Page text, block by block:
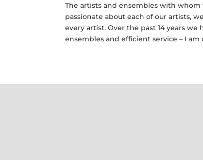
The artists and ensembles with
passionate about each of our artists,
every artist. Over the past 14 years
ensembles and efficient service – I